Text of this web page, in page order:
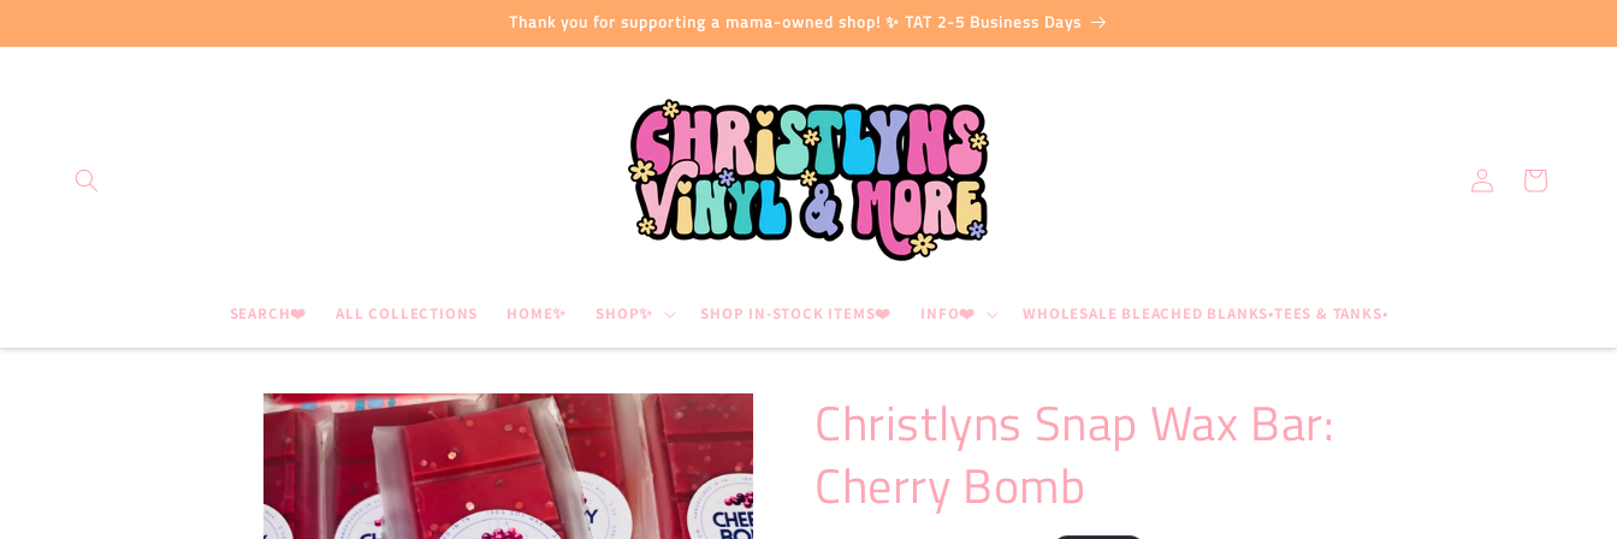
Thank you for supporting a mama-owned shop! ✨ TAT 2-5 Business Days
SEARCH❤️ ALL COLLECTIONS HOME✨ SHOP✨ SHOP IN-STOCK ITEMS❤️ INFO❤️ WHOLESALE BLEACHED BLANKS•TEES & TANKS•
Log
in
Cart
Skip to
product
information
Christlyns Snap Wax Bar:
Cherry Bomb